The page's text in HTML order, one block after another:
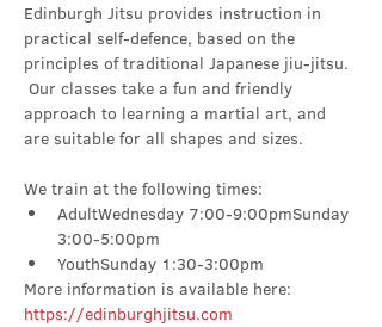
Edinburgh Jitsu provides instruction in
practical self-defence, based on the
principles of traditional Japanese jiu-jitsu.
Our classes take a fun and friendly
approach to learning a martial art, and
are suitable for all shapes and sizes.
We train at the following times:
AdultWednesday 7:00-9:00pmSunday
3:00-5:00pm
YouthSunday 1:30-3:00pm
More information is available here:
https://edinburghjitsu.com